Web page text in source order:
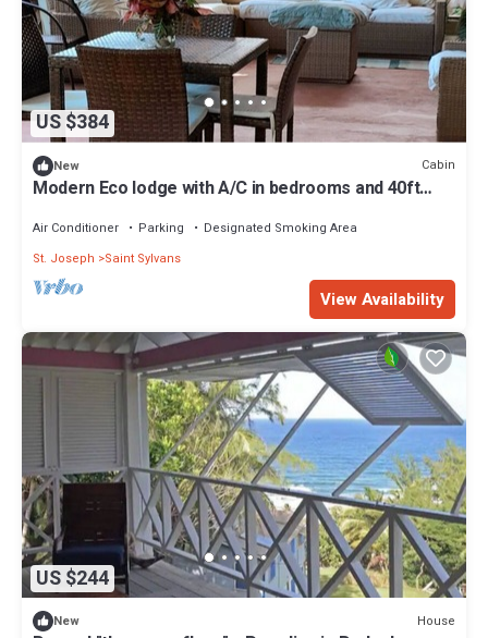
US $384
New Cabin
Modern Eco lodge with A/C in bedrooms and 40ft
Air Conditioner Parking
Designated Smoking Area
St. Joseph
Saint Sylvans
View Availability
US $244
New House